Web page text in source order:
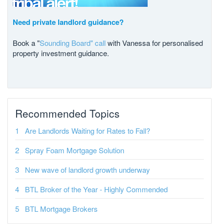
Need private landlord guidance?
Book a "Sounding Board" callwith Vanessa for personalised
property investment guidance.
Recommended Topics
Are Landlords Waiting for Rates to Fall?
Spray Foam Mortgage Solution
New wave of landlord growth underway
BTL Broker of the Year - Highly Commended
BTL Mortgage Brokers